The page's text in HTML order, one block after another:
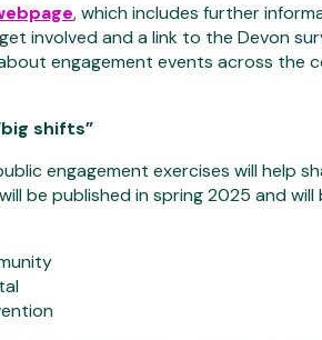
, which includes further
involved and a link to the Devon
engagement events across the
shifts”
engagement exercises will help
be published in spring 2025 and